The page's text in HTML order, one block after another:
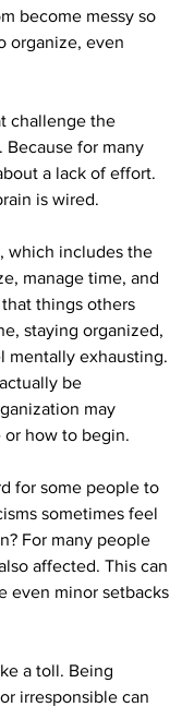
become messy so
organize, even
challenge the
Because for many
a lack of effort.
is wired.
which includes the
manage time, and
things others
staying organized,
mentally exhausting.
be
may
how to begin.
for some people to
sometimes feel
For many people
affected. This can
even minor setbacks
a toll. Being
irresponsible can